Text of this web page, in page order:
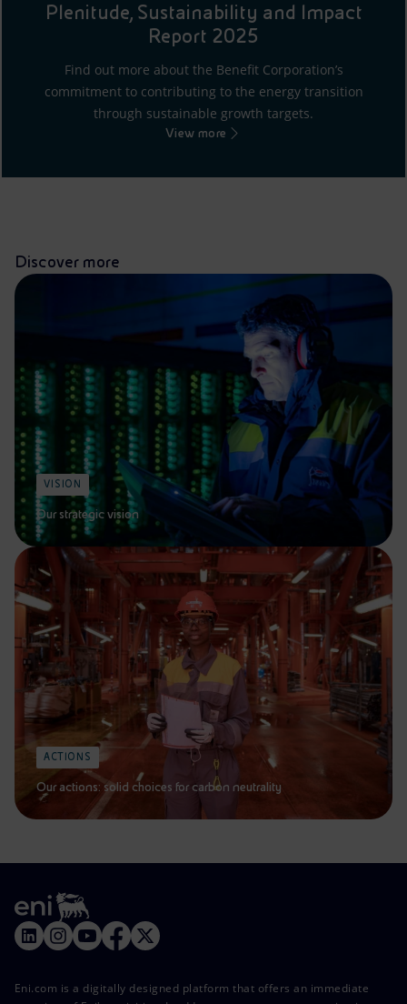
Plenitude, Sustainability and Impact
Report 2025
Find out more about the Benefit Corporation’s
commitment to contributing to the energy transition
through sustainable growth targets.
View more
Discover more
VISION
Our strategic vision
ACTIONS
Our actions: solid choices for carbon neutrality
Eni.com is a digitally designed platform that offers an immediate